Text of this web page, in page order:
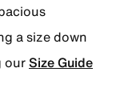
a size down
ourSize Guide